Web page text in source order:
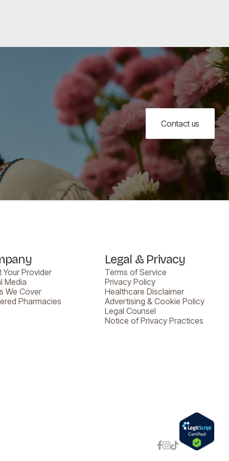
Contact us
Your Provider
Media
We Cover
Pharmacies
Legal & Privacy
Terms of Service
Privacy Policy
Healthcare Disclaimer
Advertising & Cookie Policy
Legal Counsel
Notice of Privacy Practices
